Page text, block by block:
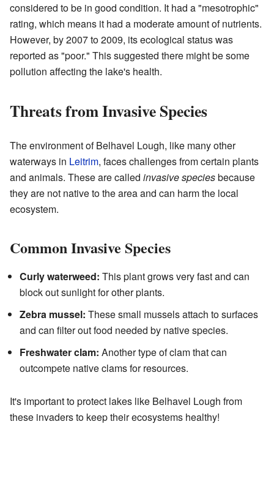
considered to be in good condition. It had a "mesotrophic"
rating, which means it had a moderate amount of nutrients.
However, by 2007 to 2009, its ecological status was
reported as "poor." This suggested there might be some
pollution affecting the lake's health.
Threats from Invasive Species
The environment of Belhavel Lough, like many other
waterways in Leitrim, faces challenges from certain plants
and animals. These are called invasive speciesbecause
they are not native to the area and can harm the local
ecosystem.
Common Invasive Species
Curly waterweed: This plant grows very fast and can
block out sunlight for other plants.
Zebra mussel: These small mussels attach to surfaces
and can filter out food needed by native species.
Freshwater clam: Another type of clam that can
outcompete native clams for resources.
It's important to protect lakes like Belhavel Lough from
these invaders to keep their ecosystems healthy!